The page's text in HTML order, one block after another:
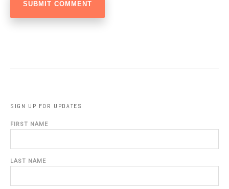
SIGN UP FOR UPDATES
FIRST NAME
LAST NAME